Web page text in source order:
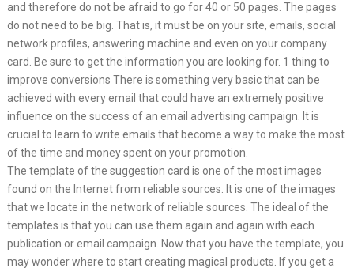
and therefore do not be afraid to go for 40 or 50 pages. The pages
do not need to be big. That is, it must be on your site, emails, social
network profiles, answering machine and even on your company
card. Be sure to get the information you are looking for. 1 thing to
improve conversions There is something very basic that can be
achieved with every email that could have an extremely positive
influence on the success of an email advertising campaign. It is
crucial to learn to write emails that become a way to make the most
of the time and money spent on your promotion.
The template of the suggestion card is one of the most images
found on the Internet from reliable sources. It is one of the images
that we locate in the network of reliable sources. The ideal of the
templates is that you can use them again and again with each
publication or email campaign. Now that you have the template, you
may wonder where to start creating magical products. If you get a